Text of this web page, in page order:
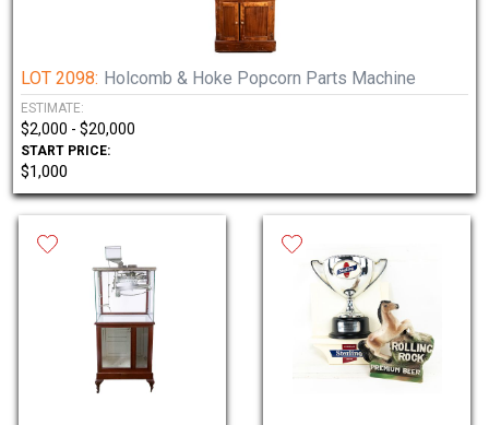
LOT 2098: Holcomb & Hoke Popcorn Parts Machine
ESTIMATE:
$2,000 - $20,000
START PRICE:
$1,000